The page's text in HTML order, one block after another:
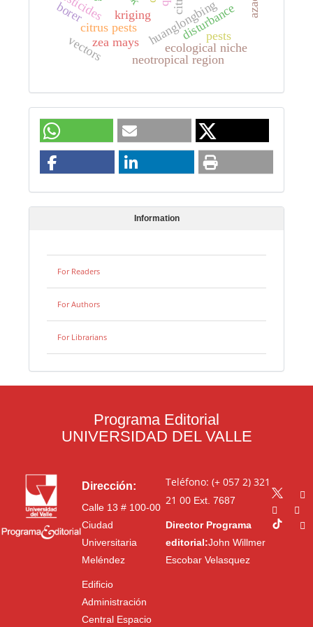
kriging
citrus pests huanglongbing
disturbance
ecological niche
neotropical region
zea mays
borer
pests
vectors
Information
For Readers
For Authors
For Librarians
Programa Editorial
UNIVERSIDAD DEL VALLE
Dirección:
Calle 13 # 100-00
Ciudad
Universitaria
Meléndez
Edificio
Administración
Central Espacio
Teléfono: (+ 057 2) 321
21 00Ext. 7687
Director Programa
editorial:John Willmer
Escobar Velasquez